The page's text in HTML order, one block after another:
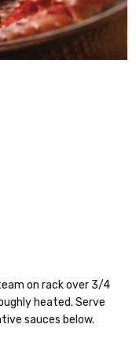
on rack over 3/4
heated. Serve
sauces below.